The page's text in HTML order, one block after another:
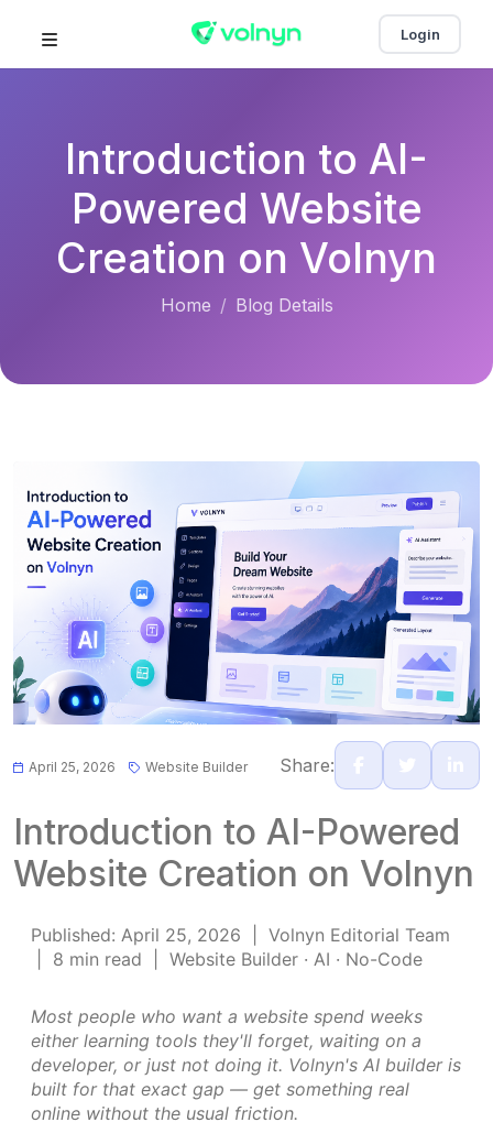
Login
Introduction to AI-
Powered Website
Creation on Volnyn
Home Blog Details
April 25, 2026 Website Builder Share:
Introduction to AI-Powered
Website Creation on Volnyn
Published: April 25, 2026 | Volnyn Editorial Team
| 8 min read | Website Builder · AI · No-Code
Most people who want a website spend weeks
either learning tools they'll forget, waiting on a
developer, or just not doing it. Volnyn's AI builder is
built for that exact gap — get something real
online without the usual friction.